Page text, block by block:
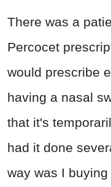
There was a
Percocet
would prescribe
having a nasal
that it's
had it done
way was I